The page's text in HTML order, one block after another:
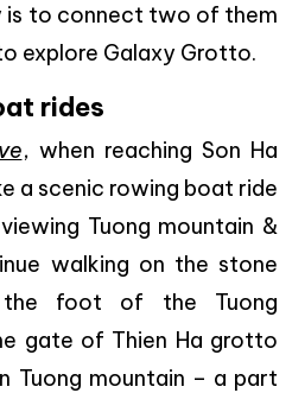
is to connect two of them
explore Galaxy Grotto.
rides
, when reaching Son Ha
a scenic rowing boat ride
Tuong mountain &
walking on the stone
foot of the Tuong
gate of Thien Ha grotto
Tuong mountain – a part